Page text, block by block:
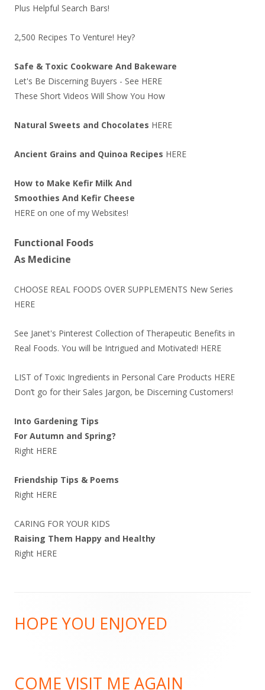
Plus Helpful Search Bars!
2,500 Recipes To Venture! Hey?
Safe & Toxic Cookware And Bakeware
Let's Be Discerning Buyers - See HERE
These Short Videos Will Show You How
Natural Sweets and Chocolates HERE
Ancient Grains and Quinoa Recipes HERE
How to Make Kefir Milk And
Smoothies And Kefir Cheese
HERE on one of my Websites!
Functional Foods
As Medicine
CHOOSE REAL FOODS OVER SUPPLEMENTS New Series
HERE
See Janet's Pinterest Collection of Therapeutic Benefits in
Real Foods. You will be Intrigued and Motivated! HERE
LIST of Toxic Ingredients in Personal Care Products HERE
Don’t go for their Sales Jargon, be Discerning Customers!
Into Gardening Tips
For Autumn and Spring?
Right HERE
Friendship Tips & Poems
Right HERE
CARING FOR YOUR KIDS
Raising Them Happy and Healthy
Right HERE
Content
HOPE YOU ENJOYED
COME VISIT ME AGAIN